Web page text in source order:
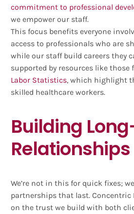
commitment to professional
we empower our staff.
This focus benefits everyone
access to professionals who are
while our staff build careers they
supported by resources like those
Labor Statistics, which highlight
skilled healthcare workers.
Building
Relationships
We’re not in this for quick fixes;
partnerships that last. Concentric
on the trust we build with both